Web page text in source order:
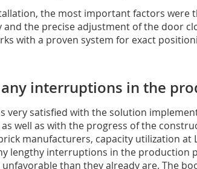
the most important factors were
and the precise adjustment of the door
with a proven system for exact
interruptions in the
very satisfied with the solution
as well as with the progress of the
manufacturers, capacity utilization at
lengthy interruptions in the production
unfavorable than they already are. The